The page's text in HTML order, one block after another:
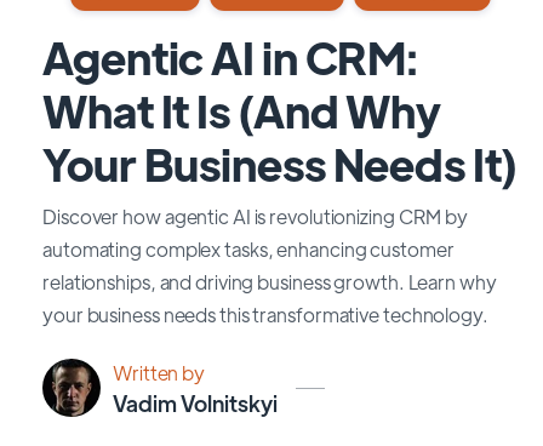
Agentic AI in CRM:
What It Is (And Why
Your Business Needs It)
Discover how agentic AI is revolutionizing CRM by
automating complex tasks, enhancing customer
relationships, and driving business growth. Learn why
your business needs this transformative technology.
Written by
Vadim Volnitskyi